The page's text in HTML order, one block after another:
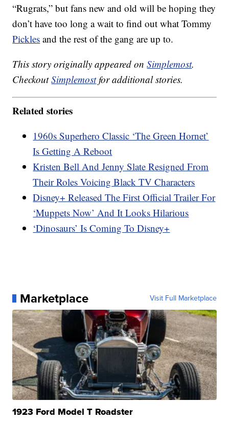
“Rugrats,” but fans new and old will be hoping they
don’t have too long a wait to find out what Tommy
Pickles and the rest of the gang are up to.
This story originally appeared onSimplemost.
CheckoutSimplemostfor additional stories.
Related stories
1960s Superhero Classic ‘The Green Hornet’
Is Getting A Reboot
Kristen Bell And Jenny Slate Resigned From
Their Roles Voicing Black TV Characters
Disney+ Released The First Official Trailer For
‘Muppets Now’ And It Looks Hilarious
‘Dinosaurs’ Is Coming To Disney+
Marketplace Visit Full Marketplace
1923 Ford Model T Roadster